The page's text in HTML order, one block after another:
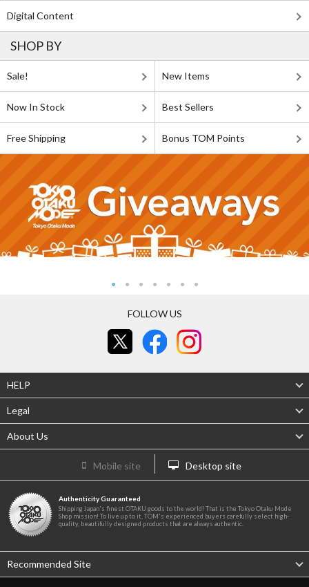
Digital Content
SHOP BY
Sale! New Items
Now In Stock Best Sellers
Free Shipping Bonus TOM Points
FOLLOW US
HELP
Legal
About Us
Mobile site Desktop site
Authenticity Guaranteed
Shipping Japan's finest OTAKU goods to the world! That is the Tokyo Otaku Mode
Shop mission! To live up to it, TOM's experienced buyers carefully select high-
quality, beautifully designed products that are always authentic.
Recommended Site